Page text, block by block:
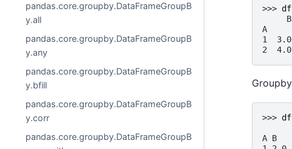
pandas.core.groupby.DataFrameGroupB
y.all
pandas.core.groupby.DataFrameGroupB
y.any
pandas.core.groupby.DataFrameGroupB
y.bfill
pandas.core.groupby.DataFrameGroupB
y.corr
pandas.core.groupby.DataFrameGroupB
>>> df
A
1  3.0
2  4.0
>>> df
A B